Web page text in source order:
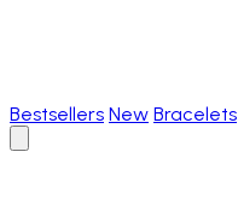
Bestsellers New Bracelets